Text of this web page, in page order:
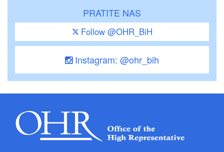
PRATITE NAS
Follow @OHR_BiH
Instagram: @ohr_bih